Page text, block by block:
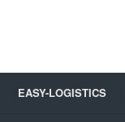
EASY-LOGISTICS